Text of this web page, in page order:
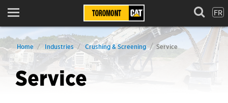
Menu FR
Home Industries Crushing & Screening Service
Service